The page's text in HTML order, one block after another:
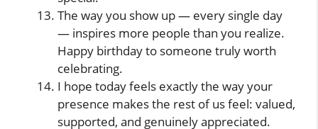
The way you show up — every single day
— inspires more people than you realize.
Happy birthday to someone truly worth
celebrating.
I hope today feels exactly the way your
presence makes the rest of us feel: valued,
supported, and genuinely appreciated.